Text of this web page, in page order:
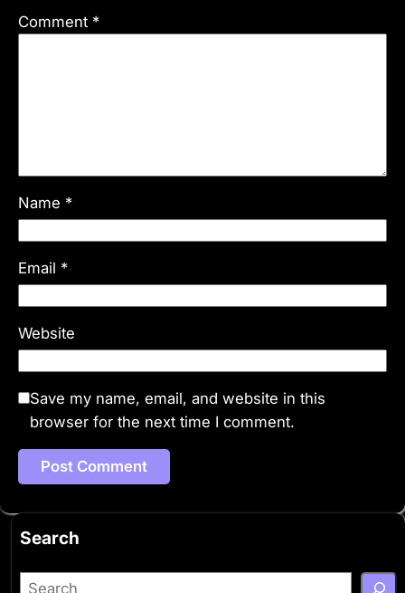
Comment *
Name *
Email *
Website
Save my name, email, and website in this
browser for the next time I comment.
Search
S